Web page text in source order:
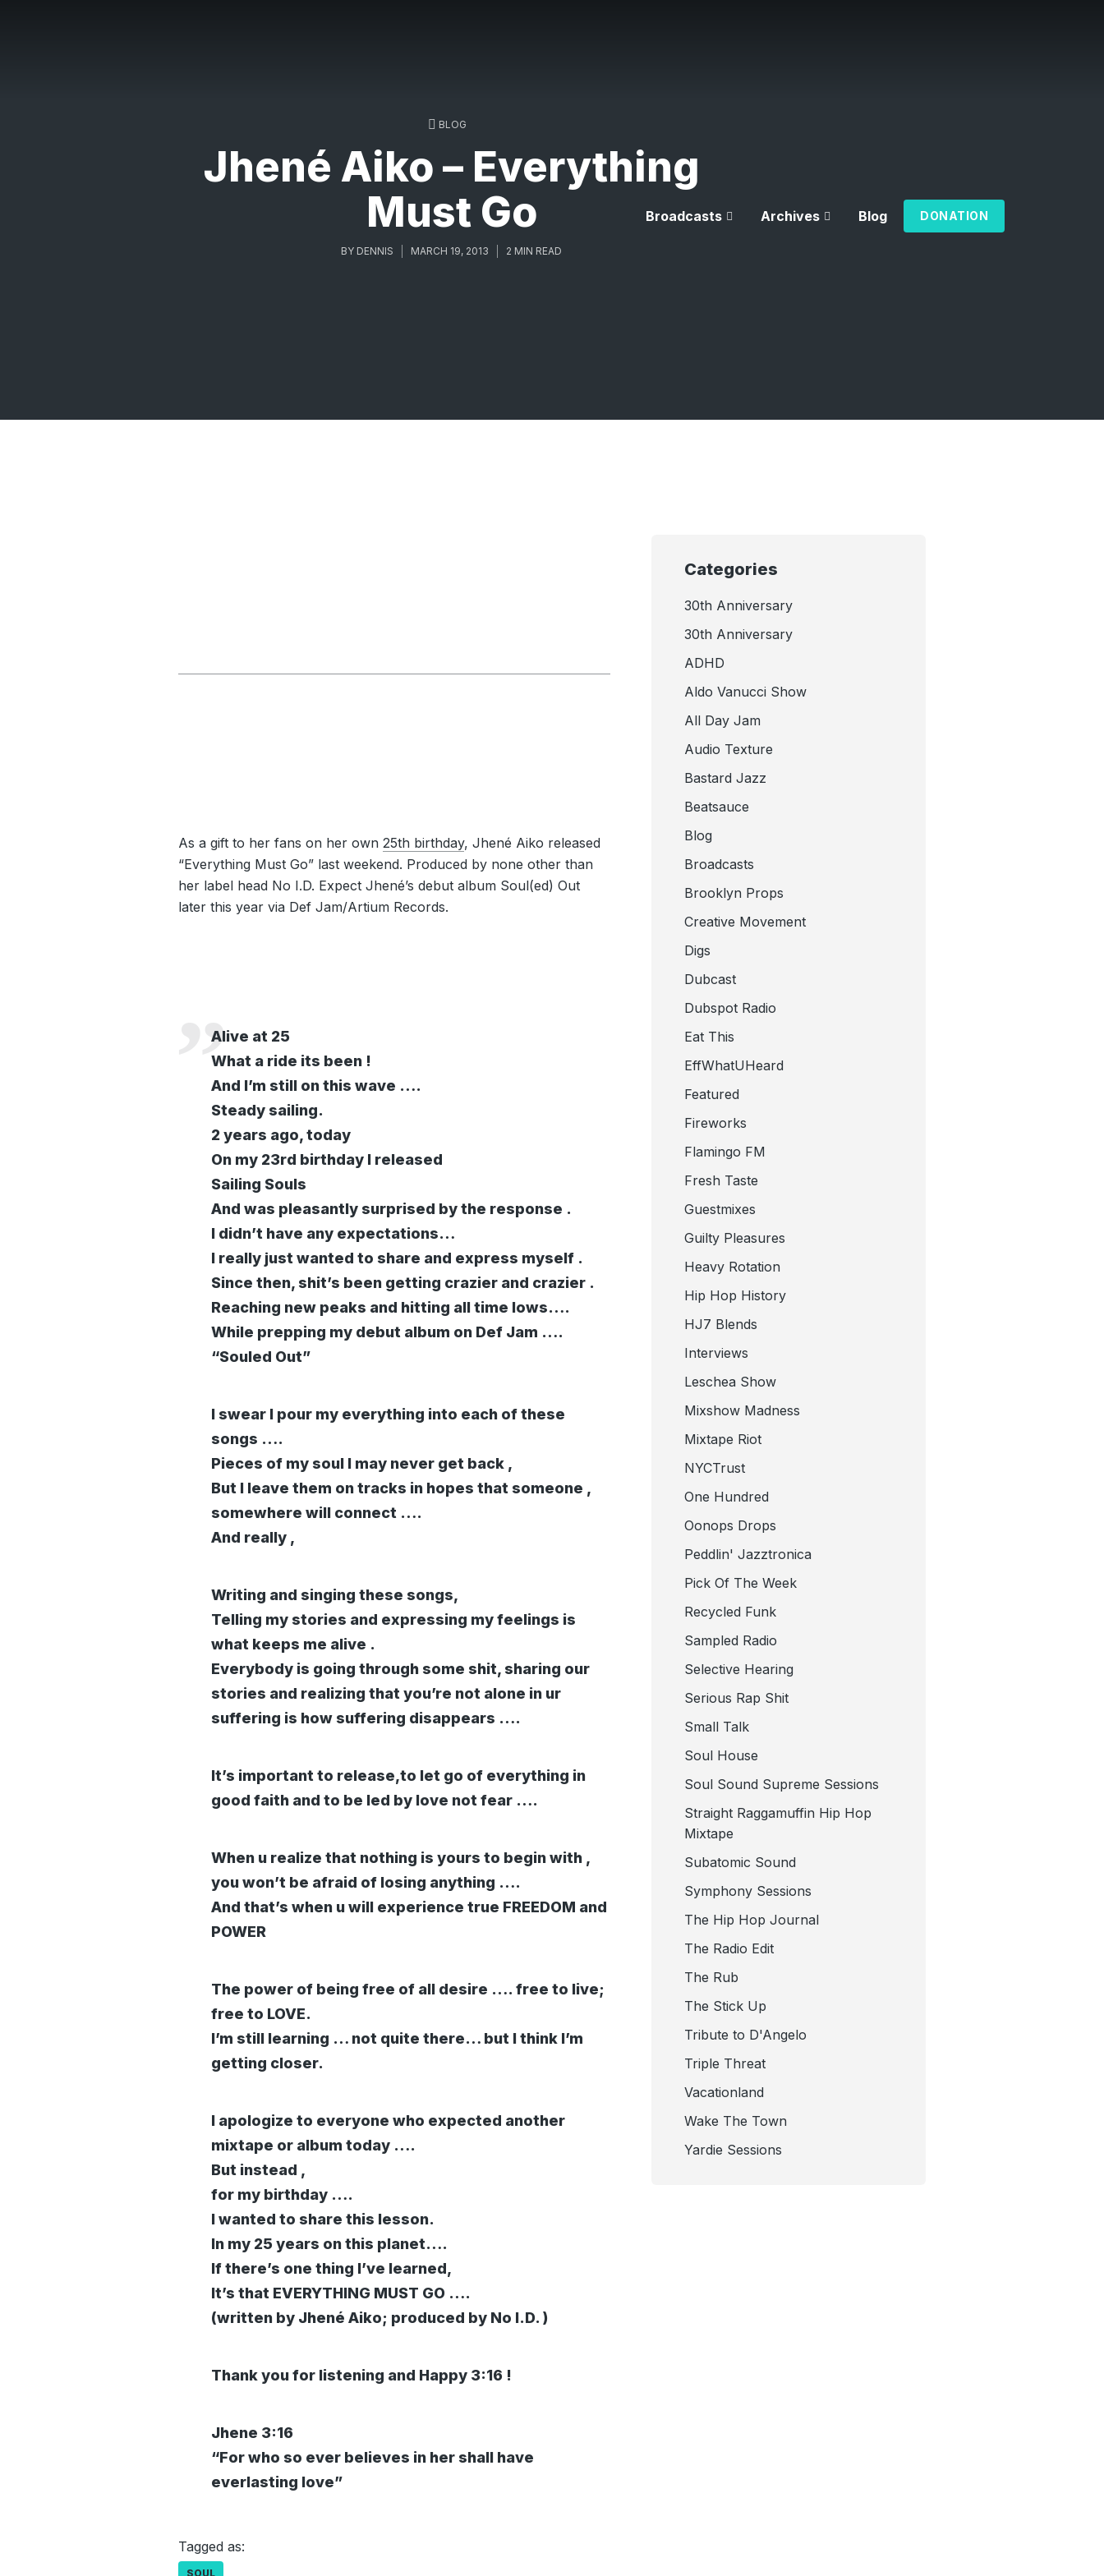
Broadcasts Archives Blog DONATION
BLOG
Jhené Aiko – Everything
Must Go
BY DENNIS MARCH 19, 2013 2 MIN READ
As a gift to her fans on her own 25th birthday, Jhené Aiko released
“Everything Must Go” last weekend. Produced by none other than
her label head No I.D. Expect Jhené’s debut album Soul(ed) Out
later this year via Def Jam/Artium Records.
Alive at 25
What a ride its been !
And I’m still on this wave ….
Steady sailing.
2 years ago, today
On my 23rd birthday I released
Sailing Souls
And was pleasantly surprised by the response .
I didn’t have any expectations…
I really just wanted to share and express myself .
Since then, shit’s been getting crazier and crazier .
Reaching new peaks and hitting all time lows….
While prepping my debut album on Def Jam ….
“Souled Out”
I swear I pour my everything into each of these
songs ….
Pieces of my soul I may never get back ,
But I leave them on tracks in hopes that someone ,
somewhere will connect ….
And really ,
Writing and singing these songs,
Telling my stories and expressing my feelings is
what keeps me alive .
Everybody is going through some shit, sharing our
stories and realizing that you’re not alone in ur
suffering is how suffering disappears ….
It’s important to release,to let go of everything in
good faith and to be led by love not fear ….
When u realize that nothing is yours to begin with ,
you won’t be afraid of losing anything ….
And that’s when u will experience true FREEDOM and
POWER
The power of being free of all desire …. free to live;
free to LOVE.
I’m still learning … not quite there… but I think I’m
getting closer.
I apologize to everyone who expected another
mixtape or album today ….
But instead ,
for my birthday ….
I wanted to share this lesson.
In my 25 years on this planet….
If there’s one thing I’ve learned,
It’s that EVERYTHING MUST GO ….
(written by Jhené Aiko; produced by No I.D. )
Thank you for listening and Happy 3:16 !
Jhene 3:16
“For who so ever believes in her shall have
everlasting love”
Tagged as:
SOUL
Categories
30th Anniversary
30th Anniversary
ADHD
Aldo Vanucci Show
All Day Jam
Audio Texture
Bastard Jazz
Beatsauce
Blog
Broadcasts
Brooklyn Props
Creative Movement
Digs
Dubcast
Dubspot Radio
Eat This
EffWhatUHeard
Featured
Fireworks
Flamingo FM
Fresh Taste
Guestmixes
Guilty Pleasures
Heavy Rotation
Hip Hop History
HJ7 Blends
Interviews
Leschea Show
Mixshow Madness
Mixtape Riot
NYCTrust
One Hundred
Oonops Drops
Peddlin' Jazztronica
Pick Of The Week
Recycled Funk
Sampled Radio
Selective Hearing
Serious Rap Shit
Small Talk
Soul House
Soul Sound Supreme Sessions
Straight Raggamuffin Hip Hop
Mixtape
Subatomic Sound
Symphony Sessions
The Hip Hop Journal
The Radio Edit
The Rub
The Stick Up
Tribute to D'Angelo
Triple Threat
Vacationland
Wake The Town
Yardie Sessions